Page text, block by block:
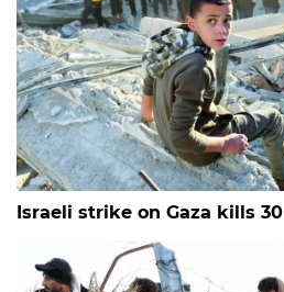
Israeli strike on Gaza kills 30